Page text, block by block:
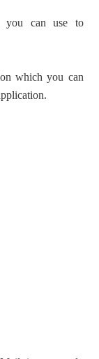
you can use to
which you can